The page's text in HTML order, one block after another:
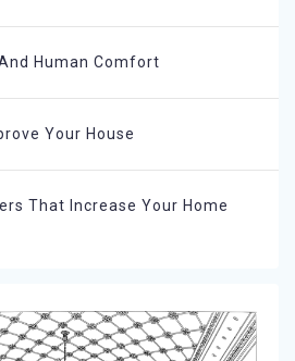
Human Comfort
Your House
That Increase Your Home